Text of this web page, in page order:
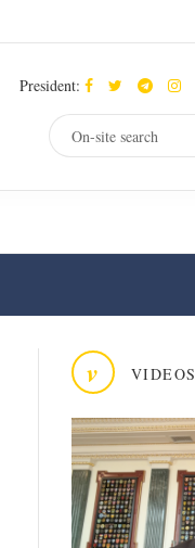
President:
v VIDEOS